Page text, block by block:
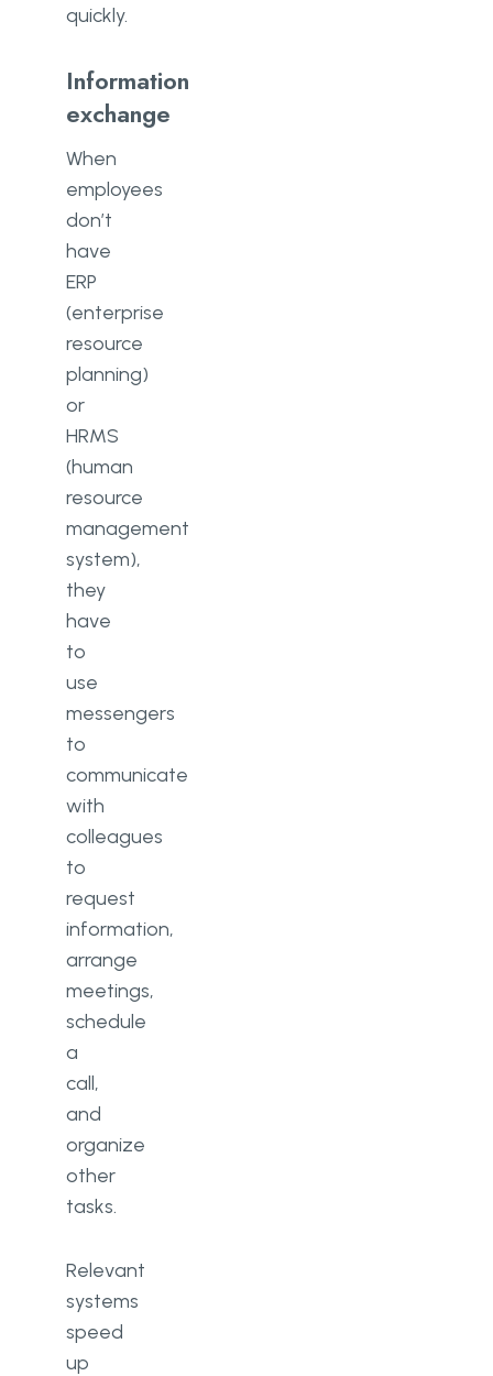
quickly.
Information
exchange
When
employees
don’t
have
ERP
(enterprise
resource
planning)
or
HRMS
(human
resource
management
system),
they
have
to
use
messengers
to
communicate
with
colleagues
to
request
information,
arrange
meetings,
schedule
a
call,
and
organize
other
tasks.
Relevant
systems
speed
up